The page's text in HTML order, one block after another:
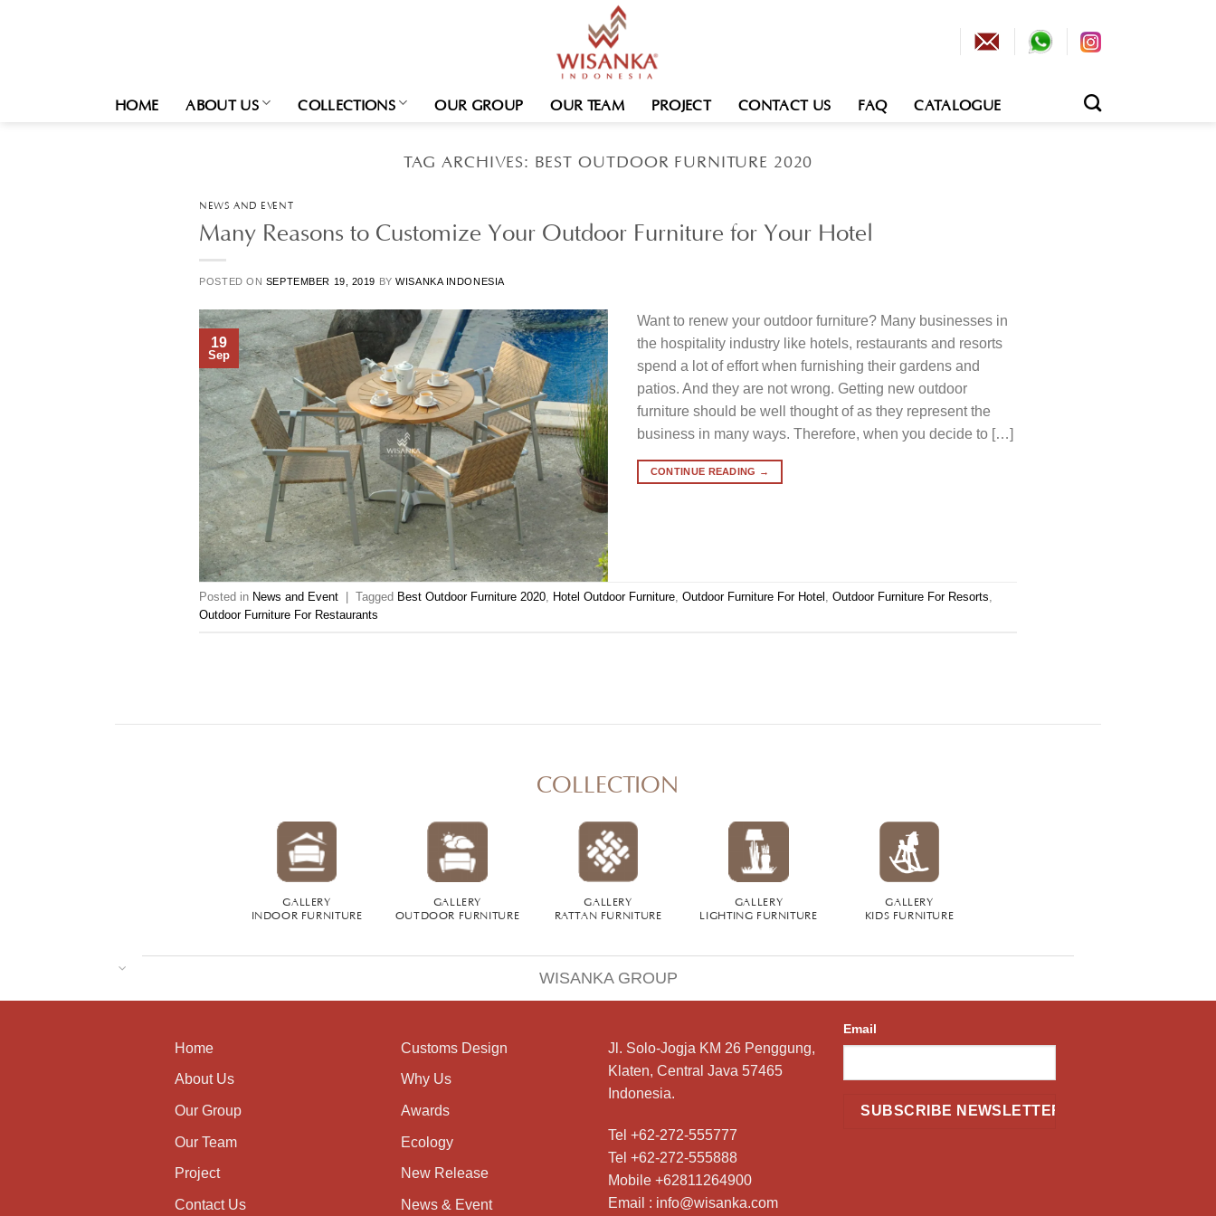
HOME ABOUT US COLLECTIONS OUR GROUP OUR TEAM PROJECT CONTACT US FAQ CATALOGUE
TAG ARCHIVES: BEST OUTDOOR FURNITURE 2020
NEWS AND EVENT
Many Reasons to Customize Your Outdoor Furniture for Your Hotel
POSTED ON SEPTEMBER 19, 2019 BYWISANKA INDONESIA
19
Sep
Want to renew your outdoor furniture? Many businesses in
the hospitality industry like hotels, restaurants and resorts
spend a lot of effort when furnishing their gardens and
patios. And they are not wrong. Getting new outdoor
furniture should be well thought of as they represent the
business in many ways. Therefore, when you decide to […]
CONTINUE READING →
Posted in News and Event Tagged Best Outdoor Furniture 2020, Hotel Outdoor Furniture,Outdoor Furniture For Hotel ,Outdoor Furniture For Resorts,
Outdoor Furniture For Restaurants
COLLECTION
GALLERY
INDOOR FURNITURE
GALLERY
OUTDOOR FURNITURE
GALLERY
RATTAN FURNITURE
GALLERY
LIGHTING FURNITURE
GALLERY
KIDS FURNITURE
WISANKA GROUP
Home
About Us
Our Group
Our Team
Project
Contact Us
Customs Design
Why Us
Awards
Ecology
New Release
News & Event
Jl. Solo-Jogja KM 26 Penggung,
Klaten, Central Java 57465
Indonesia.
Tel +62-272-555777
Tel +62-272-555888
Mobile +62811264900
Email : info@wisanka.com
Email